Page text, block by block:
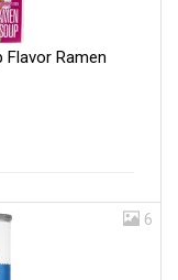
Ramen
6